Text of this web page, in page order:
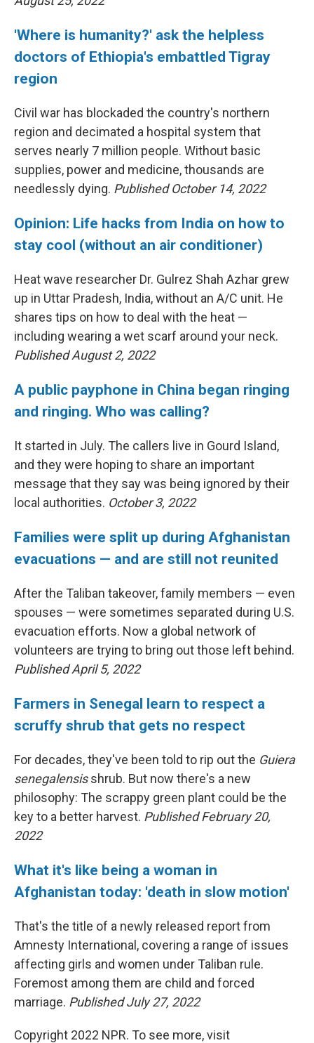
'Where is humanity?' ask the helpless
doctors of Ethiopia's embattled Tigray
region
Civil war has blockaded the country's northern
region and decimated a hospital system that
serves nearly 7 million people. Without basic
supplies, power and medicine, thousands are
needlessly dying. Published October 14, 2022
Opinion: Life hacks from India on how to
stay cool (without an air conditioner)
Heat wave researcher Dr. Gulrez Shah Azhar grew
up in Uttar Pradesh, India, without an A/C unit. He
shares tips on how to deal with the heat —
including wearing a wet scarf around your neck.
Published August 2, 2022
A public payphone in China began ringing
and ringing. Who was calling?
It started in July. The callers live in Gourd Island,
and they were hoping to share an important
message that they say was being ignored by their
local authorities. October 3, 2022
Families were split up during Afghanistan
evacuations — and are still not reunited
After the Taliban takeover, family members — even
spouses — were sometimes separated during U.S.
evacuation efforts. Now a global network of
volunteers are trying to bring out those left behind.
Published April 5, 2022
Farmers in Senegal learn to respect a
scruffy shrub that gets no respect
For decades, they've been told to rip out the Guiera
senegalensisshrub. But now there's a new
philosophy: The scrappy green plant could be the
key to a better harvest. Published February 20,
2022
What it's like being a woman in
Afghanistan today: 'death in slow motion'
That's the title of a newly released report from
Amnesty International, covering a range of issues
affecting girls and women under Taliban rule.
Foremost among them are child and forced
marriage. Published July 27, 2022
Copyright 2022 NPR. To see more, visit